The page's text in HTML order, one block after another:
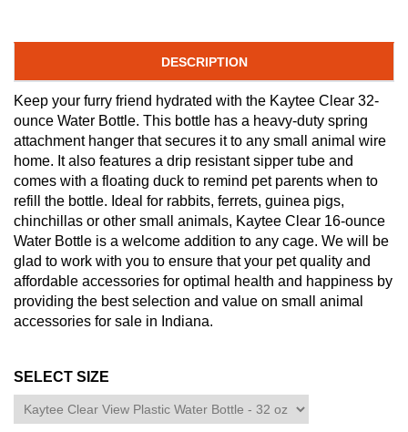
DESCRIPTION
Keep your furry friend hydrated with the Kaytee Clear 32-
ounce Water Bottle. This bottle has a heavy-duty spring
attachment hanger that secures it to any small animal wire
home. It also features a drip resistant sipper tube and
comes with a floating duck to remind pet parents when to
refill the bottle. Ideal for rabbits, ferrets, guinea pigs,
chinchillas or other small animals, Kaytee Clear 16-ounce
Water Bottle is a welcome addition to any cage. We will be
glad to work with you to ensure that your pet quality and
affordable accessories for optimal health and happiness by
providing the best selection and value on small animal
accessories for sale in Indiana.
SELECT SIZE